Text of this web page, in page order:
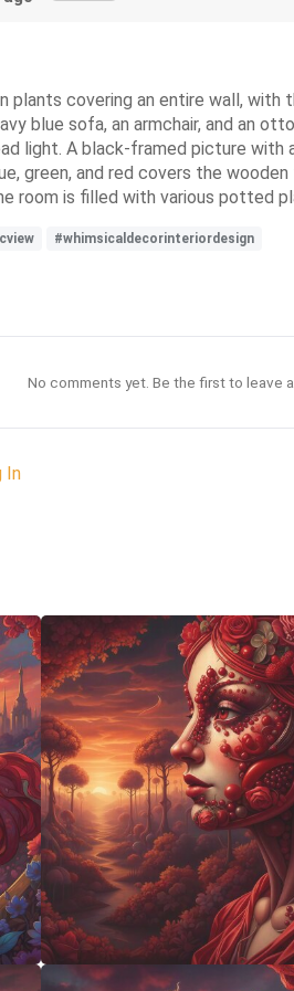
plants covering an entire wall,
blue sofa, an armchair, and an
light. A black-framed picture
green, and red covers the
room is filled with various potted
#whimsicaldecorinteriordesign
No comments yet. Be the first to leave
In